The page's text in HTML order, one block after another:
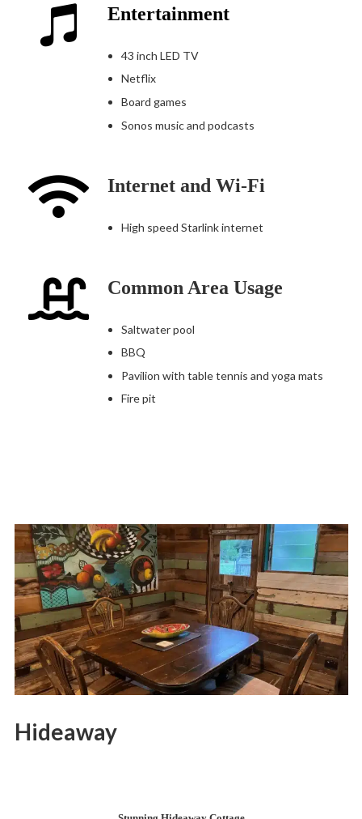
Entertainment
43 inch LED TV
Netflix
Board games
Sonos music and podcasts
Internet and Wi-Fi
High speed Starlink internet
Common Area Usage
Saltwater pool
BBQ
Pavilion with table tennis and yoga mats
Fire pit
Hideaway